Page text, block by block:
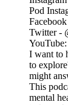
Pod
Twitter -
I want to
to
might
This
mental